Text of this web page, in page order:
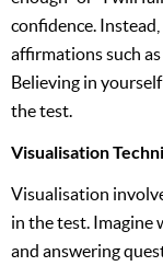
confidence.
affirmations such as
Believing in
the test.
Visualisation
Visualisation
in the test. Imagine
and answering